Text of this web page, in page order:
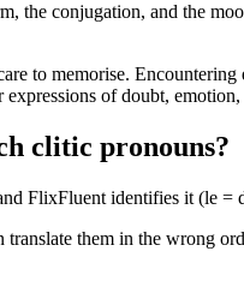
the conjugation, and the
to memorise.
of doubt,
clitic pronouns?
FlixFluent identifies it (le
them in the wrong